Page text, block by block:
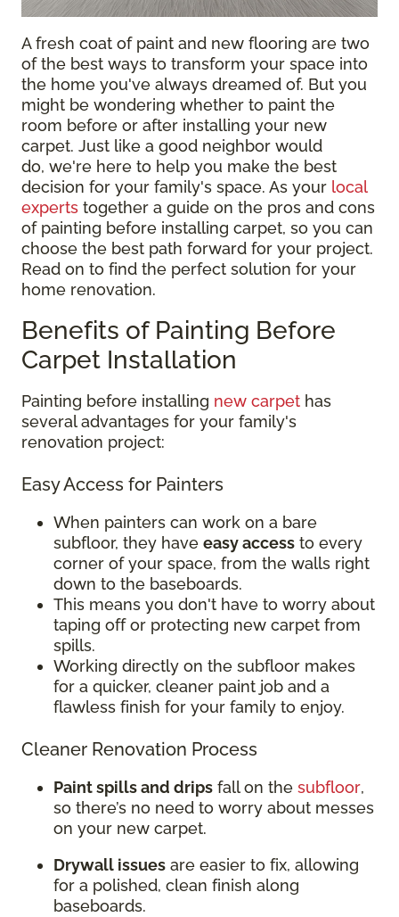
A fresh coat of paint and new flooring are two
of the best ways to transform your space into
the home you've always dreamed of. But you
might be wondering whether to paint the
room before or after installing your new
carpet. Just like a good neighbor would
do, we're here to help you make the best
decision for your family's space. As your local
experts together a guide on the pros and cons
of painting before installing carpet, so you can
choose the best path forward for your project.
Read on to find the perfect solution for your
home renovation.
Benefits of Painting Before
Carpet Installation
Painting before installing new carpet has
several advantages for your family's
renovation project:
Easy Access for Painters
When painters can work on a bare
subfloor, they have easy access to every
corner of your space, from the walls right
down to the baseboards.
This means you don't have to worry about
taping off or protecting new carpet from
spills.
Working directly on the subfloor makes
for a quicker, cleaner paint job and a
flawless finish for your family to enjoy.
Cleaner Renovation Process
Paint spills and drips fall on the subfloor,
so there’s no need to worry about messes
on your new carpet.
Drywall issues are easier to fix, allowing
for a polished, clean finish along
baseboards.